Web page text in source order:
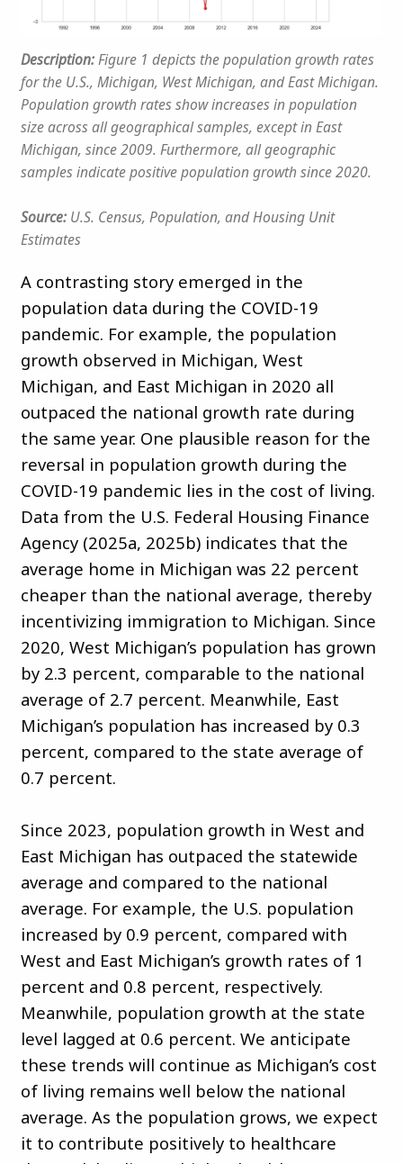
Description:Figure 1 depicts the population growth rates
for the U.S., Michigan, West Michigan, and East Michigan.
Population growth rates show increases in population
size across all geographical samples, except in East
Michigan, since 2009. Furthermore, all geographic
samples indicate positive population growth since 2020.
Source: U.S. Census, Population, and Housing Unit
Estimates
A contrasting story emerged in the
population data during the COVID-19
pandemic. For example, the population
growth observed in Michigan, West
Michigan, and East Michigan in 2020 all
outpaced the national growth rate during
the same year. One plausible reason for the
reversal in population growth during the
COVID-19 pandemic lies in the cost of living.
Data from the U.S. Federal Housing Finance
Agency (2025a, 2025b) indicates that the
average home in Michigan was 22 percent
cheaper than the national average, thereby
incentivizing immigration to Michigan. Since
2020, West Michigan’s population has grown
by 2.3 percent, comparable to the national
average of 2.7 percent. Meanwhile, East
Michigan’s population has increased by 0.3
percent, compared to the state average of
0.7 percent.
Since 2023, population growth in West and
East Michigan has outpaced the statewide
average and compared to the national
average. For example, the U.S. population
increased by 0.9 percent, compared with
West and East Michigan’s growth rates of 1
percent and 0.8 percent, respectively.
Meanwhile, population growth at the state
level lagged at 0.6 percent. We anticipate
these trends will continue as Michigan’s cost
of living remains well below the national
average. As the population grows, we expect
it to contribute positively to healthcare